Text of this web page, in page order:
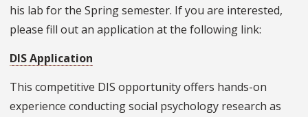
his lab for the Spring semester. If you are interested,
please fill out an application at the following link:
DIS Application
This competitive DIS opportunity offers hands-on
experience conducting social psychology research as